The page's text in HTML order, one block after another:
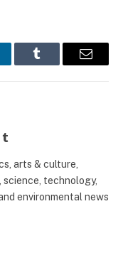
Tumblr Email
Tumblr
arts & culture,
technology,
environmental news